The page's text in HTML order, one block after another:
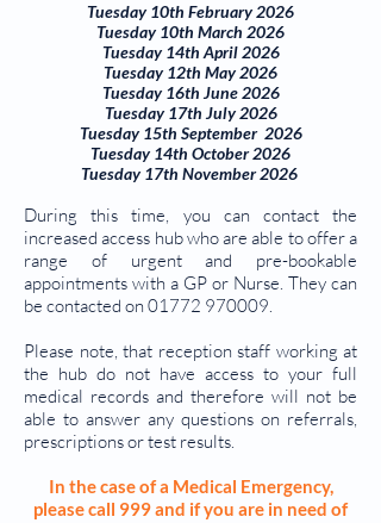
Tuesday 10th February 2026
Tuesday 10th March 2026
Tuesday 14th April 2026
Tuesday 12th May 2026
Tuesday 16th June 2026
Tuesday 17th July 2026
Tuesday 15th September 2026
Tuesday 14th October 2026
Tuesday 17th November 2026
During this time, you can contact the
increased access hub who are able to offer a
range of urgent and pre-bookable
appointments with a GP or Nurse. They can
be contacted on 01772 970009.
Please note, that reception staff working at
the hub do not have access to your full
medical records and therefore will not be
able to answer any questions on referrals,
prescriptions or test results.
In the case of a Medical Emergency,
please call 999 and if you are in need of